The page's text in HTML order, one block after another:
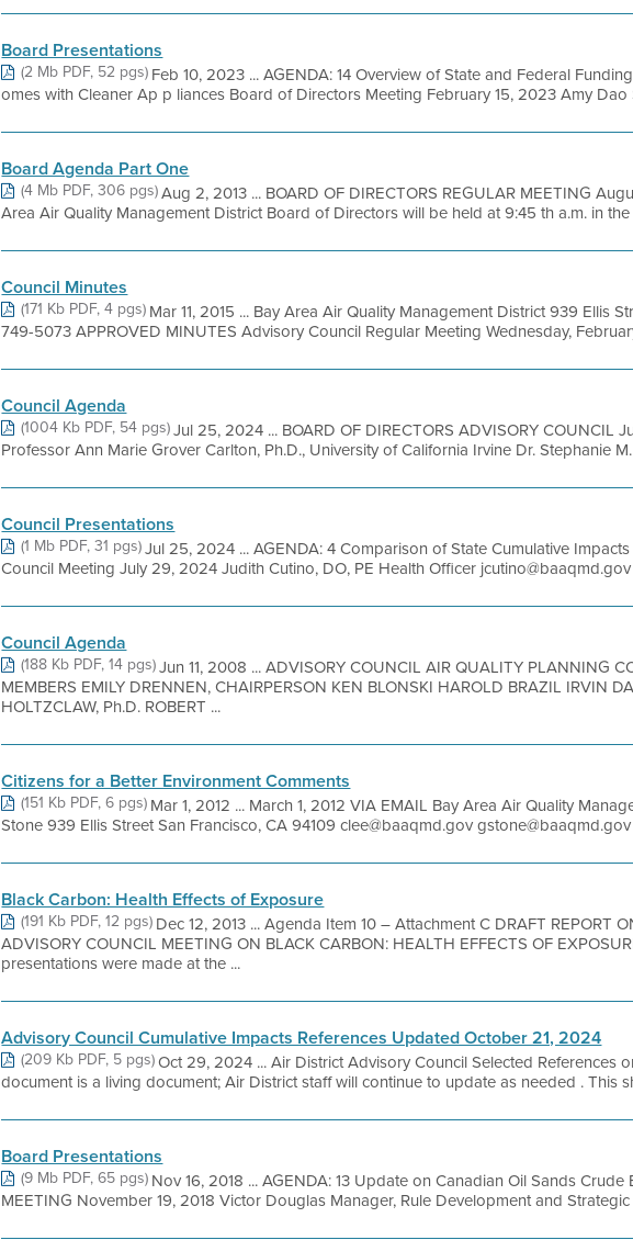
Board Presentations
(2 Mb PDF, 52 pgs)Feb 10, 2023 ... AGENDA: 14 Overview of State and Federal
omes with Cleaner Ap p liances Board of Directors Meeting February 15, 2023 Amy Dao
Board Agenda Part One
(4 Mb PDF, 306 pgs)Aug 2, 2013 ... BOARD OF DIRECTORS REGULAR MEETING
Area Air Quality Management District Board of Directors will be held at 9:45 th a.m. in the
Council Minutes
(171 Kb PDF, 4 pgs)Mar 11, 2015 ... Bay Area Air Quality Management District 939 Ellis
749-5073 APPROVED MINUTES Advisory Council Regular Meeting Wednesday,
Council Agenda
(1004 Kb PDF, 54 pgs)Jul 25, 2024 ... BOARD OF DIRECTORS ADVISORY COUNCIL
Professor Ann Marie Grover Carlton, Ph.D., University of California Irvine Dr. Stephanie
Council Presentations
(1 Mb PDF, 31 pgs)Jul 25, 2024 ... AGENDA: 4 Comparison of State Cumulative
Council Meeting July 29, 2024 Judith Cutino, DO, PE Health Officer
Council Agenda
(188 Kb PDF, 14 pgs)Jun 11, 2008 ... ADVISORY COUNCIL AIR QUALITY PLANNING
MEMBERS EMILY DRENNEN, CHAIRPERSON KEN BLONSKI HAROLD BRAZIL IRVIN
HOLTZCLAW, Ph.D. ROBERT ...
Citizens for a Better Environment Comments
(151 Kb PDF, 6 pgs)Mar 1, 2012 ... March 1, 2012 VIA EMAIL Bay Area Air Quality
Stone 939 Ellis Street San Francisco, CA 94109 clee@baaqmd.gov
Black Carbon: Health Effects of Exposure
(191 Kb PDF, 12 pgs)Dec 12, 2013 ... Agenda Item 10 – Attachment C DRAFT REPORT
ADVISORY COUNCIL MEETING ON BLACK CARBON: HEALTH EFFECTS OF
presentations were made at the ...
Advisory Council Cumulative Impacts References Updated October 21, 2024
(209 Kb PDF, 5 pgs)Oct 29, 2024 ... Air District Advisory Council Selected References
document is a living document; Air District staff will continue to update as needed . This
Board Presentations
(9 Mb PDF, 65 pgs)Nov 16, 2018 ... AGENDA: 13 Update on Canadian Oil Sands Crude
MEETING November 19, 2018 Victor Douglas Manager, Rule Development and Strategic